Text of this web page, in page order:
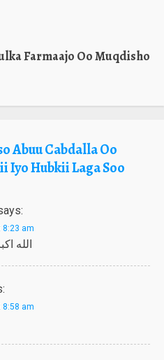
Farmaajo Oo Muqdisho
Abuu Cabdalla Oo
Iyo Hubkii Laga Soo
8:23 am
الله
8:58 am